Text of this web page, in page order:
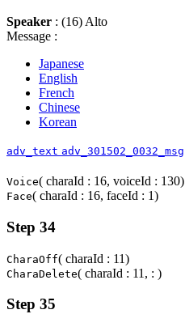
Speaker : (16) Alto
Message :
Japanese
English
French
Chinese
Korean
adv_text adv_301502_0032_msg
Voice( charaId : 16, voiceId : 130)
Face( charaId : 16, faceId : 1)
Step 34
CharaOff( charaId : 11)
CharaDelete( charaId : 11, : )
Step 35